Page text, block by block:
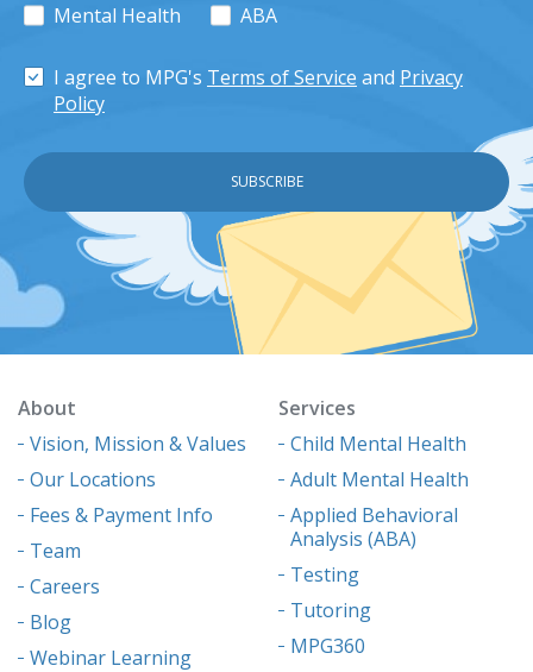
Mental Health ABA
I agree to MPG's Terms of Service and Privacy
Policy
About
Vision, Mission & Values
Our Locations
Fees & Payment Info
Team
Careers
Blog
Webinar Learning
Services
Child Mental Health
Adult Mental Health
Applied Behavioral
Analysis (ABA)
Testing
Tutoring
MPG360